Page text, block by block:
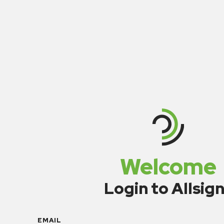
Welcome
Login to
EMAIL